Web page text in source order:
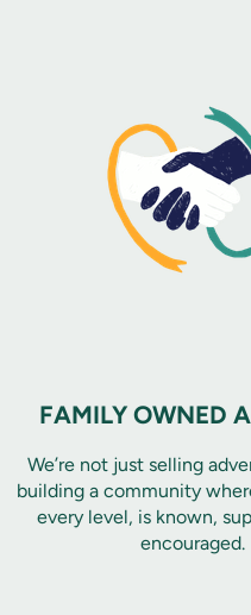
FAMILY OWNED
We’re not just selling
building a community
every level, is known,
encouraged.